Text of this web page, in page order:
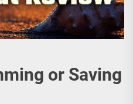
or Saving